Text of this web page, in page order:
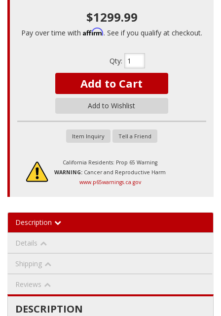
$1299.99
Pay over time with Affirm. See if you qualify at checkout.
Qty:
Add to Cart
Add to Wishlist
Item Inquiry Tell a Friend
California Residents: Prop 65 Warning
WARNING: Cancer and Reproductive Harm
www.p65warnings.ca.gov
Description
Details
Shipping
Reviews
DESCRIPTION